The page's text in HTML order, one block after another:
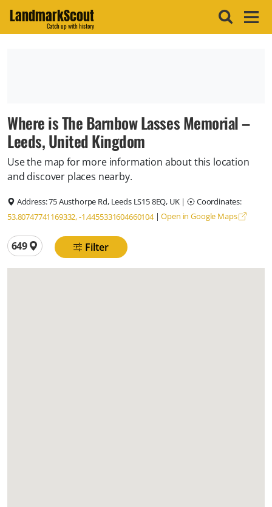
LandmarkScout
Catch up with history
Where is The Barnbow Lasses Memorial –
Leeds, United Kingdom
Use the map for more information about this location
and discover places nearby.
Address:75 Austhorpe Rd, Leeds LS15 8EQ, UK|
Coordinates:
53.80747741169332, -1.4455331604660104|Open in Google Maps
Total locations
649 Filter